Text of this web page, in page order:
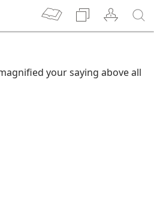
your saying above all